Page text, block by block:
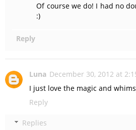
Of course we do! I had no
:)
Reply
Luna December 30, 2012 at
I just love the magic and
Reply
Replies